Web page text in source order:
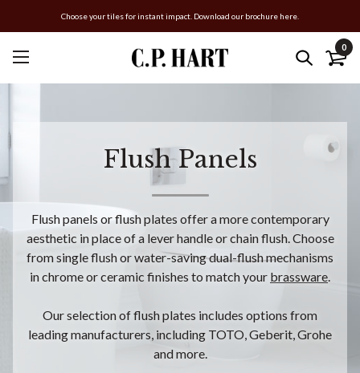
Choose your tiles for instant impact. Download our brochure here.
0
Flush Panels
Flush panels or flush plates offer a more contemporary
aesthetic in place of a lever handle or chain flush. Choose
from single flush or water-saving dual-flush mechanisms
in chrome or ceramic finishes to match your brassware.
Our selection of flush plates includes options from
leading manufacturers, including TOTO, Geberit, Grohe
and more.